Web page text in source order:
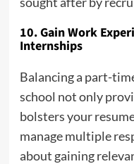
10. Gain Work
Internships
Balancing a part-
school not only
bolsters your
manage multiple
about gaining